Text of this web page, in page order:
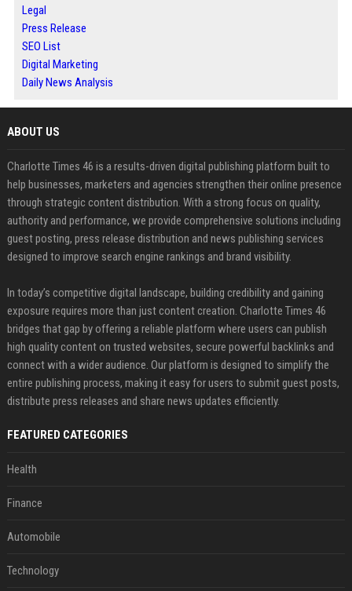
Legal
Press Release
SEO List
Digital Marketing
Daily News Analysis
ABOUT US
Charlotte Times 46 is a results-driven digital publishing platform built to
help businesses, marketers and agencies strengthen their online presence
through strategic content distribution. With a strong focus on quality,
authority and performance, we provide comprehensive solutions including
guest posting, press release distribution and news publishing services
designed to improve search engine rankings and brand visibility.
In today’s competitive digital landscape, building credibility and gaining
exposure requires more than just content creation. Charlotte Times 46
bridges that gap by offering a reliable platform where users can publish
high quality content on trusted websites, secure powerful backlinks and
connect with a wider audience. Our platform is designed to simplify the
entire publishing process, making it easy for users to submit guest posts,
distribute press releases and share news updates efficiently.
FEATURED CATEGORIES
Health
Finance
Automobile
Technology